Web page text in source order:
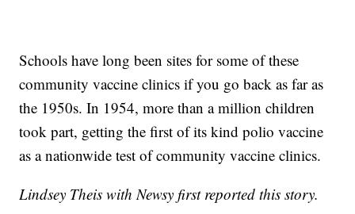
Schools have long been sites for some of these
community vaccine clinics if you go back as far as
the 1950s. In 1954, more than a million children
took part, getting the first of its kind polio vaccine
as a nationwide test of community vaccine clinics.
Lindsey Theis with Newsy first reported this story.